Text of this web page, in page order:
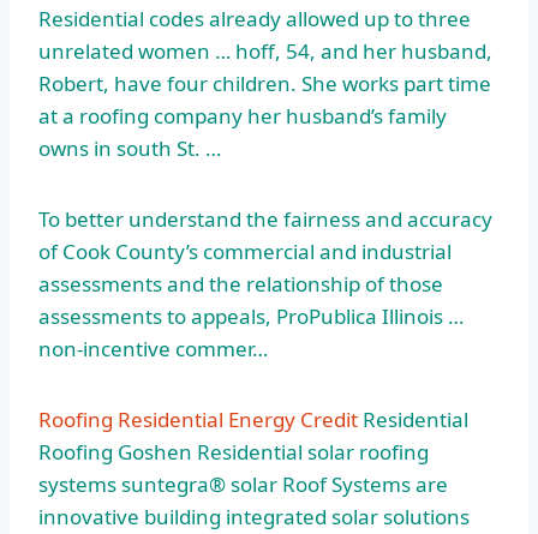
Residential codes already allowed up to three
unrelated women … hoff, 54, and her husband,
Robert, have four children. She works part time
at a roofing company her husband’s family
owns in south St. …
To better understand the fairness and accuracy
of Cook County’s commercial and industrial
assessments and the relationship of those
assessments to appeals, ProPublica Illinois …
non-incentive commer…
Roofing Residential Energy Credit Residential
Roofing Goshen Residential solar roofing
systems suntegra® solar Roof Systems are
innovative building integrated solar solutions